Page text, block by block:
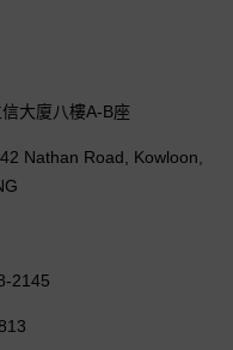
大廈八樓A-B座
Nathan Road, Kowloon,
2145